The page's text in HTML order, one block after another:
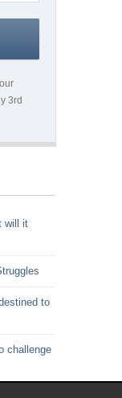
3rd
will it
to
challenge